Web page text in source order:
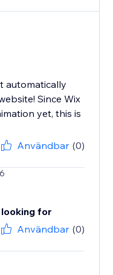
automatically
Since Wix
yet, this is
Användbar (0)
for
Användbar (0)